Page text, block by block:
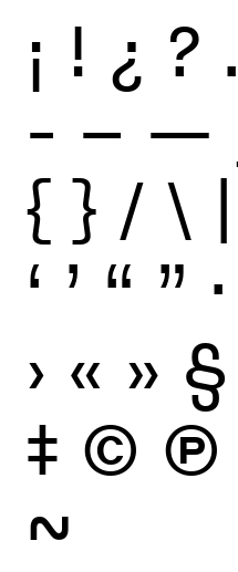
¡ ! ¿ ? .
- – —
{ } / \ |
‘ ’ “ ” ·
› « » §
‡ © Ⓟ
~